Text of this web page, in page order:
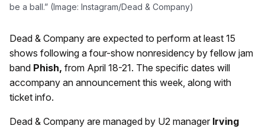
be a ball.” (Image: Instagram/Dead & Company)
Dead & Company are expected to perform at least 15
shows following a four-show nonresidency by fellow jam
band Phish, from April 18-21. The specific dates will
accompany an announcement this week, along with
ticket info.
Dead & Company are managed by U2 manager Irving